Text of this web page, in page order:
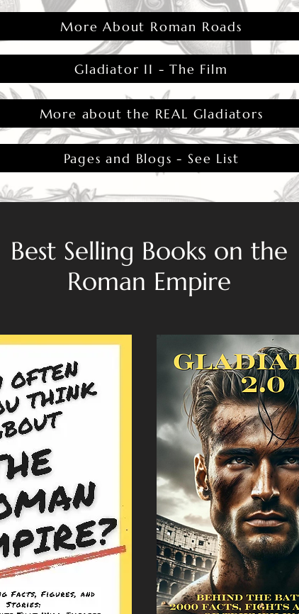
More About Roman Roads
Gladiator II - The Film
More about the REAL Gladiators
Pages and Blogs - See List
Best Selling Books on the
Roman Empire